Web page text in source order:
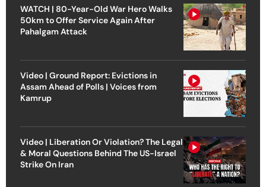
WATCH | 80-Year-Old War Hero Walks
50km to Offer Service Again After
Pahalgam Attack
Video | Ground Report: Evictions in
Assam Ahead of Polls | Voices from
Kamrup
Video | Liberation Or Violation? The Legal
& Moral Questions Behind The US-Israel
Strike On Iran